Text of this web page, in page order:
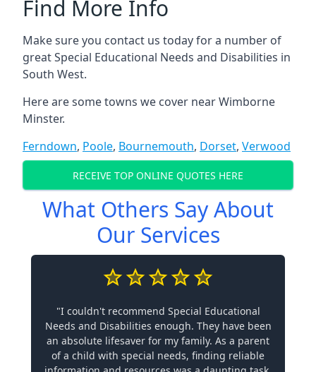
Find More Info
Make sure you contact us today for a number of
great Special Educational Needs and Disabilities in
South West.
Here are some towns we cover near Wimborne
Minster.
Ferndown, Poole, Bournemouth, Dorset, Verwood
RECEIVE TOP ONLINE QUOTES HERE
What Others Say About
Our Services
"I couldn't recommend Special Educational
Needs and Disabilities enough. They have been
an absolute lifesaver for my family. As a parent
of a child with special needs, finding reliable